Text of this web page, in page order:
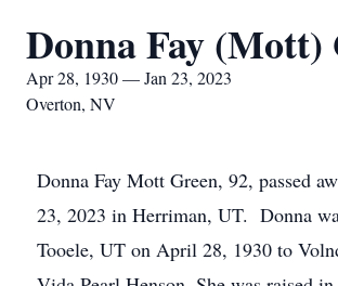
Donna Fay (Mott)
Apr 28, 1930 — Jan 23, 2023
Overton, NV
Donna Fay Mott Green, 92, passed
23, 2023 in Herriman, UT. Donna
Tooele, UT on April 28, 1930 to